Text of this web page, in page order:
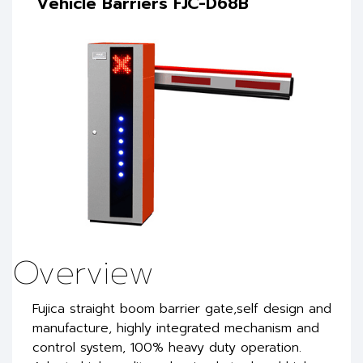
Overview
Fujica straight boom barrier gate,self design and
manufacture, highly integrated mechanism and
control system, 100% heavy duty operation.